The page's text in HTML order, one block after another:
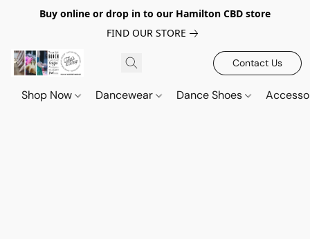
Buy online or drop in to our Hamilton CBD store
FIND OUR STORE
Contact Us
Shop Now Dancewear Dance Shoes